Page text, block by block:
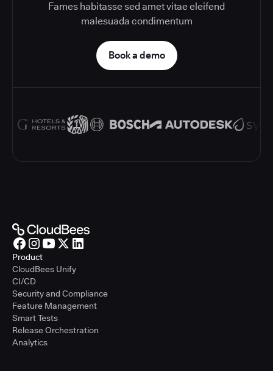
Fames habitasse sed amet vitae eleifend
malesuada condimentum
Book a demo
Product
CloudBees Unify
CI/CD
Security and Compliance
Feature Management
Smart Tests
Release Orchestration
Analytics